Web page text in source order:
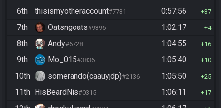
6th thisismyotheraccount#7731 0:57:56 37
7th Oatsngoats#9396 1:02:17 4
8th Andy#6728 1:04:55 16
9th Mo_015#3836 1:05:40 10
10th somerando(caauyjdp)#2136 1:05:50 25
11th HisBeardNis#0315 1:06:11 17